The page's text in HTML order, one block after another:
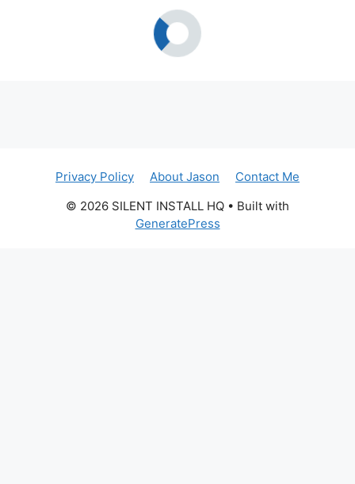
Privacy Policy About Jason
Contact Me
© 2026 SILENT INSTALL HQ • Built with
GeneratePress